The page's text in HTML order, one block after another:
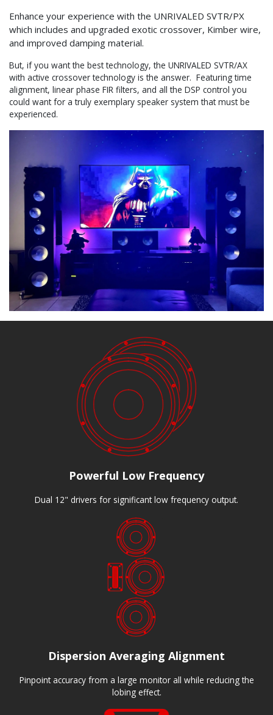
Enhance your experience with the UNRIVALED SVTR/PX
which includes and upgraded exotic crossover, Kimber wire,
and improved damping material.
But, if you want the best technology, the UNRIVALED SVTR/AX
with active crossover technology is the answer. Featuring time
alignment, linear phase FIR filters, and all the DSP control you
could want for a truly exemplary speaker system that must be
experienced.
Powerful Low Frequency
Dual 12" drivers for significant low frequency output.
Dispersion Averaging Alignment
Pinpoint accuracy from a large monitor all while reducing the
lobing effect.